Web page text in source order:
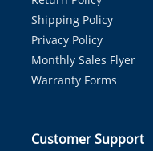
Shipping Policy
Privacy Policy
Monthly Sales Flyer
Warranty Forms
Customer Support